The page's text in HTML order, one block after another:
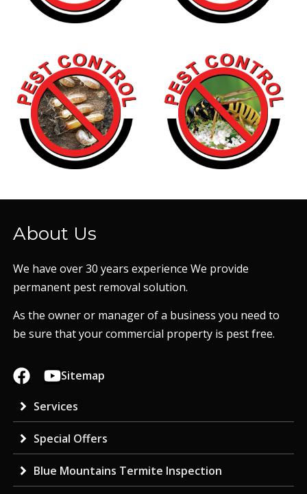
About Us
We have over 30 years experience We provide
permanent pest removal solution.
As the owner or manager of a business you need to
be sure that your commercial property is pest free.
Sitemap
Services
Special Offers
Blue Mountains Termite Inspection